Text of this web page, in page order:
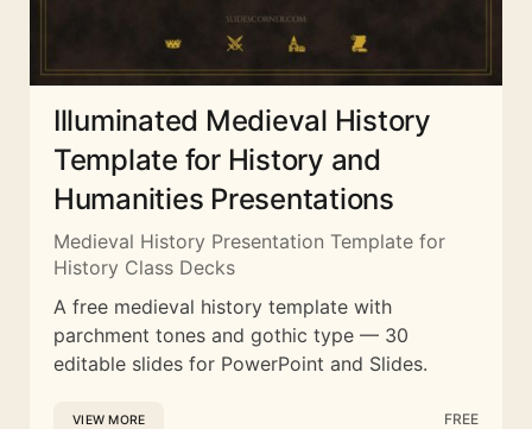
Illuminated Medieval History
Template for History and
Humanities Presentations
Medieval History Presentation Template for
History Class Decks
A free medieval history template with
parchment tones and gothic type — 30
editable slides for PowerPoint and Slides.
VIEW MORE FREE